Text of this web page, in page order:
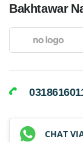
Bakhtawar
CHAT